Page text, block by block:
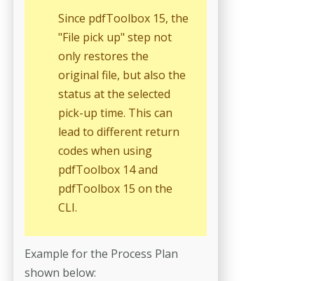
Since pdfToolbox 15, the
"File pick up" step not
only restores the
original file, but also the
status at the selected
pick-up time. This can
lead to different return
codes when using
pdfToolbox 14 and
pdfToolbox 15 on the
CLI.
Example for the Process Plan
shown below: